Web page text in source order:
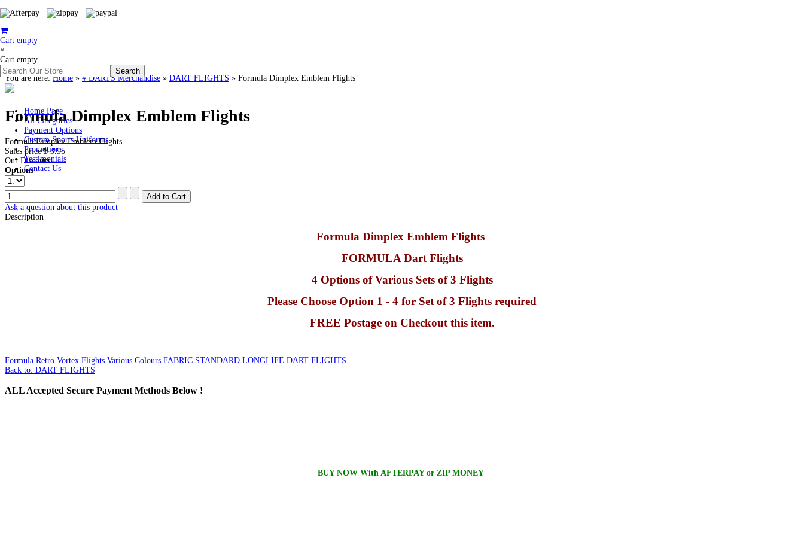
Cart empty
×
Cart empty
Home Page
All Categories
Payment Options
Custom Sports Uniforms
Promotions
Testimonials
Contact Us
You are here:Home»# DARTS Merchandise » DART FLIGHTS » Formula Dimplex Emblem Flights
Formula Dimplex Emblem Flights
Formula Dimplex Emblem Flights
Sales price$ 3.95
Our Discount:
Options
Ask a question about this product
Description
Formula Dimplex Emblem Flights
FORMULA Dart Flights
4 Options of Various Sets of 3 Flights
Please Choose Option 1 - 4 for Set of 3 Flights required
FREE Postage on Checkout this item.
Formula Retro Vortex Flights Various Colours FABRIC STANDARD LONGLIFE DART FLIGHTS
Back to: DART FLIGHTS
ALLAccepted Secure Payment Methods Below !
BUY NOW With AFTERPAY or ZIP MONEY